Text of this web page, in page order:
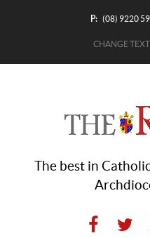
P: (08) 9220
CHANGE TEXT
The best in